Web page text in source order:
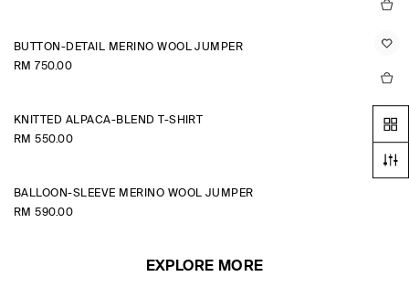
BUTTON-DETAIL MERINO WOOL JUMPER
RM 750.00
KNITTED ALPACA-BLEND T-SHIRT
RM 550.00
BALLOON-SLEEVE MERINO WOOL JUMPER
RM 590.00
EXPLORE MORE